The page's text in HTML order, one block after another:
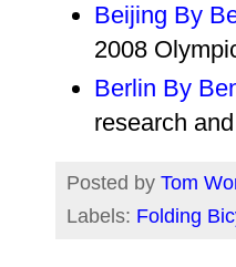
Beijing By
2008
Berlin By
research
Posted by Tom
Labels: Folding